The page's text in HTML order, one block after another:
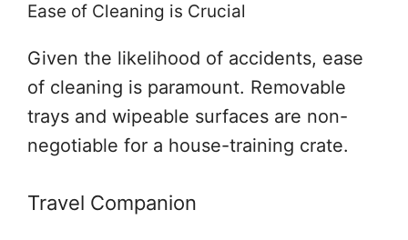
Ease of Cleaning is Crucial
Given the likelihood of accidents, ease
of cleaning is paramount. Removable
trays and wipeable surfaces are non-
negotiable for a house-training crate.
Travel Companion